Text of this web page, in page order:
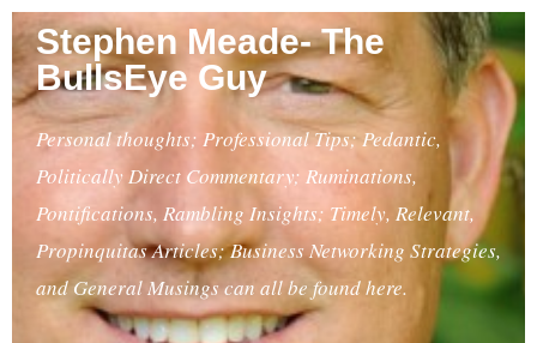
Stephen Meade- The
BullsEye Guy
Personal thoughts; Professional Tips; Pedantic,
Politically Direct Commentary; Ruminations,
Pontifications, Rambling Insights; Timely, Relevant,
Propinquitas Articles; Business Networking Strategies,
and General Musings can all be found here.